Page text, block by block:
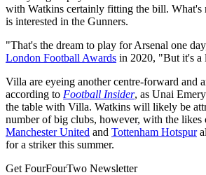
with Watkins certainly fitting the bill. What's
is interested in the Gunners.
"That's the dream to play for Arsenal one
London Football Awards in 2020, "But it's a
Villa are eyeing another centre-forward and
according to Football Insider, as Unai
the table with Villa. Watkins will likely be
number of big clubs, however, with the likes
Manchester United and Tottenham Hotspur
for a striker this summer.
Get FourFourTwo Newsletter